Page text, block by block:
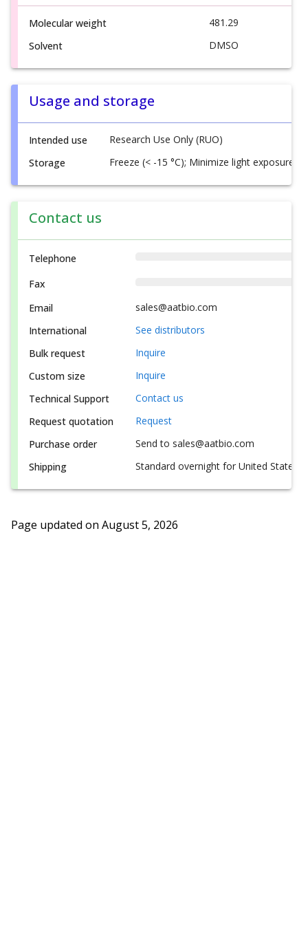
Molecular weight
481.29
Solvent
DMSO
Usage and storage
Intended use
Research Use Only (RUO)
Storage
Freeze (< -15 °C); Minimize light exposure
Contact us
Telephone
Fax
Email
sales@aatbio.com
International
See distributors
Bulk request
Inquire
Custom size
Inquire
Technical Support
Contact us
Request quotation
Request
Purchase order
Send to sales@aatbio.com
Shipping
Standard overnight for United States,
Page updated on August 5, 2026